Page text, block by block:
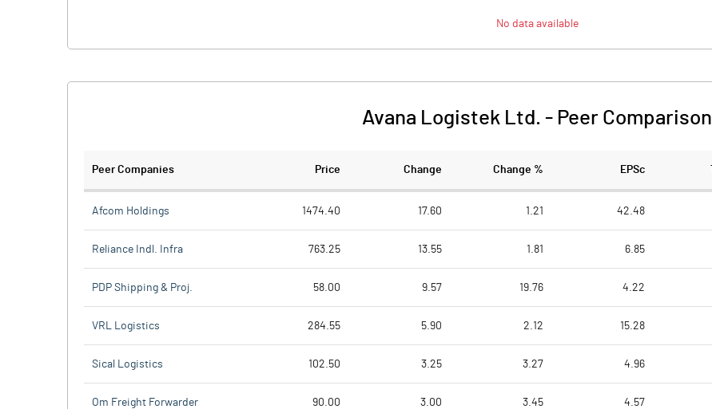
No data available
Avana Logistek Ltd. - Peer Comparison
Peer Companies Price Change Change % EPSc
Afcom Holdings 1474.40 17.60 1.21 42.48
Reliance Indl. Infra 763.25 13.55 1.81 6.85
PDP Shipping & Proj. 58.00 9.57 19.76 4.22
VRL Logistics 284.55 5.90 2.12 15.28
Sical Logistics 102.50 3.25 3.27 4.96
Om Freight Forwarder 90.00 3.00 3.45 4.57